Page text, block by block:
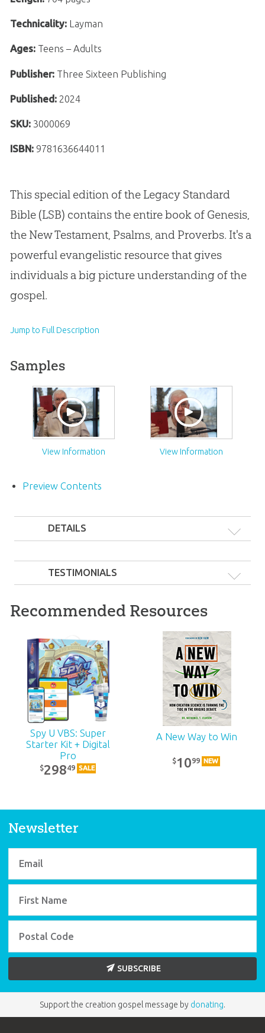
Technicality:Layman
Ages:Teens – Adults
Publisher:Three Sixteen Publishing
Published:2024
SKU: 3000069
ISBN: 9781636644011
This special edition of the Legacy Standard
Bible (LSB) contains the entire book of Genesis,
the New Testament, Psalms, and Proverbs. It's a
powerful evangelistic resource that gives
individuals a big picture understanding of the
gospel.
Jump to Full Description
Samples
View Information View Information
Preview Contents
DETAILS
TESTIMONIALS
Recommended Resources
Spy U VBS: Super
Starter Kit + Digital
Pro
$29849 SALE
A New Way to Win
$1099 NEW
Newsletter
SUBSCRIBE
Support the creation gospel message by donating.